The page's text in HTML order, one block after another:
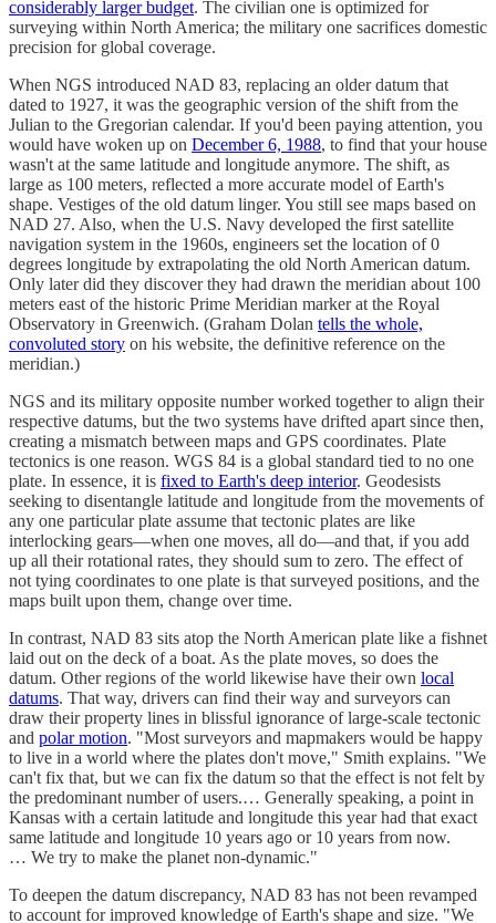
considerably larger budget. The civilian one is optimized for
surveying within North America; the military one sacrifices domestic
precision for global coverage.
When NGS introduced NAD 83, replacing an older datum that
dated to 1927, it was the geographic version of the shift from the
Julian to the Gregorian calendar. If you'd been paying attention, you
would have woken up on December 6, 1988, to find that your house
wasn't at the same latitude and longitude anymore. The shift, as
large as 100 meters, reflected a more accurate model of Earth's
shape. Vestiges of the old datum linger. You still see maps based on
NAD 27. Also, when the U.S. Navy developed the first satellite
navigation system in the 1960s, engineers set the location of 0
degrees longitude by extrapolating the old North American datum.
Only later did they discover they had drawn the meridian about 100
meters east of the historic Prime Meridian marker at the Royal
Observatory in Greenwich. (Graham Dolan tells the whole,
convoluted story on his website, the definitive reference on the
meridian.)
NGS and its military opposite number worked together to align their
respective datums, but the two systems have drifted apart since then,
creating a mismatch between maps and GPS coordinates. Plate
tectonics is one reason. WGS 84 is a global standard tied to no one
plate. In essence, it is fixed to Earth's deep interior. Geodesists
seeking to disentangle latitude and longitude from the movements of
any one particular plate assume that tectonic plates are like
interlocking gears—when one moves, all do—and that, if you add
up all their rotational rates, they should sum to zero. The effect of
not tying coordinates to one plate is that surveyed positions, and the
maps built upon them, change over time.
In contrast, NAD 83 sits atop the North American plate like a fishnet
laid out on the deck of a boat. As the plate moves, so does the
datum. Other regions of the world likewise have their own local
datums. That way, drivers can find their way and surveyors can
draw their property lines in blissful ignorance of large-scale tectonic
and polar motion. "Most surveyors and mapmakers would be happy
to live in a world where the plates don't move," Smith explains. "We
can't fix that, but we can fix the datum so that the effect is not felt by
the predominant number of users.… Generally speaking, a point in
Kansas with a certain latitude and longitude this year had that exact
same latitude and longitude 10 years ago or 10 years from now.
… We try to make the planet non-dynamic."
To deepen the datum discrepancy, NAD 83 has not been revamped
to account for improved knowledge of Earth's shape and size. "We